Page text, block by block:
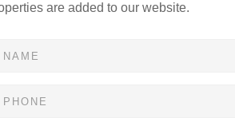
are added to our website.